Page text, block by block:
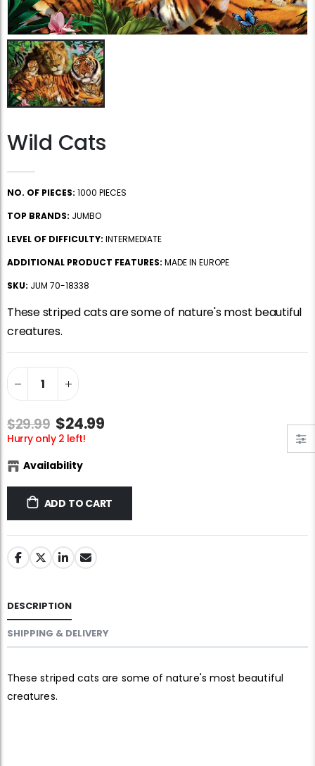
Wild Cats
NO. OF PIECES: 1000 PIECES
TOP BRANDS: JUMBO
LEVEL OF DIFFICULTY: INTERMEDIATE
ADDITIONAL PRODUCT FEATURES: MADE IN EUROPE
SKU: JUM 70-18338
These striped cats are some of nature's most beautiful
creatures.
$29.99 $24.99
Hurry only 2 left!
Availability
ADD TO CART
DESCRIPTION
SHIPPING & DELIVERY
These striped cats are some of nature's most beautiful
creatures.
Jigsaw Puzzle Glue
$14.99
$11.99